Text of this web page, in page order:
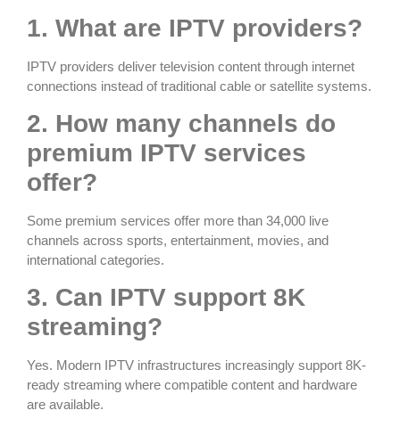
1. What are IPTV providers?
IPTV providers deliver television content through internet
connections instead of traditional cable or satellite systems.
2. How many channels do
premium IPTV services
offer?
Some premium services offer more than 34,000 live
channels across sports, entertainment, movies, and
international categories.
3. Can IPTV support 8K
streaming?
Yes. Modern IPTV infrastructures increasingly support 8K-
ready streaming where compatible content and hardware
are available.